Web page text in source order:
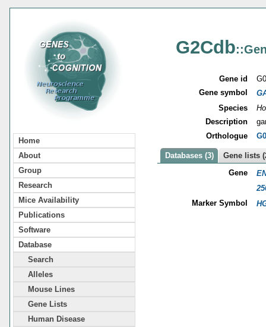
Home
About
Group
Research
Mice Availability
Publications
Software
Database
Search
Alleles
Mouse Lines
Gene Lists
Human Disease
G2Cdb
Gene id
Gene symbol
Species
Description
Orthologue
Databases (3)
Gene lists
Gene
Marker Symbol